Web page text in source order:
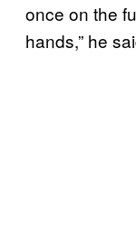
once on the
hands,” he